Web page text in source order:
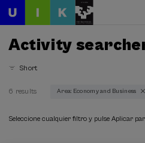
Activity
Short
Economy and Business (6)
6 results Area: Economy and Business
Seleccione cualquier filtro y pulse Aplicar